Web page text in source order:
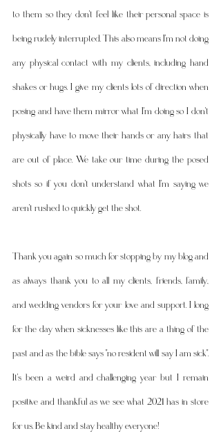
to them so they don't feel like their personal space is
being rudely interrupted. This also means I'm not doing
any physical contact with my clients, including hand
shakes or hugs. I give my clients lots of direction when
posing and have them mirror what I'm doing so I don't
physically have to move their hands or any hairs that
are out of place. We take our time during the posed
shots so if you don't understand what I'm saying we
aren't rushed to quickly get the shot.
Thank you again so much for stopping by my blog and
as always thank you to all my clients, friends, family,
and wedding vendors for your love and support. I long
for the day when sicknesses like this are a thing of the
past and as the bible says "no resident will say I am sick".
It's been a weird and challenging year but I remain
positive and thankful as we see what 2021 has in store
for us. Be kind and stay healthy everyone!